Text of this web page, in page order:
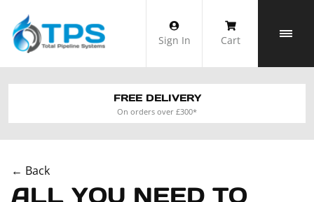
content
Sign In Cart
FREE DELIVERY
On orders over £300*
← Back
ALL YOU NEED TO